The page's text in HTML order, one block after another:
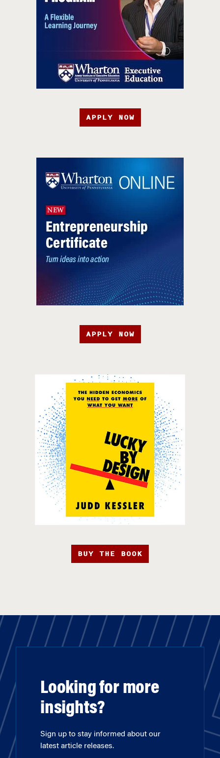
APPLY NOW
APPLY NOW
BUY THE BOOK
Looking for more
insights?
Sign up to stay informed about our
latest article releases.